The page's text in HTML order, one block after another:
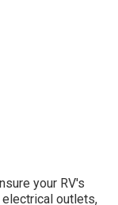
your RV's
outlets,